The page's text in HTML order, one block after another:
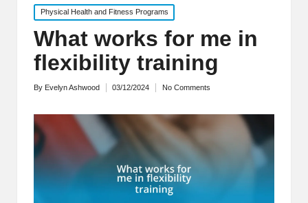
Posted
in
Physical Health and Fitness Programs
What works for me in
flexibility training
Posted
By Evelyn Ashwood 03/12/2024 No Comments